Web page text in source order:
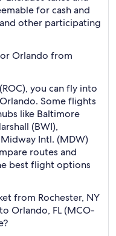
for cash and
other participating
Orlando from
you can fly into
Some flights
like Baltimore
(BWI),
Intl. (MDW)
routes and
best flight options
from Rochester, NY
Orlando, FL (MCO-